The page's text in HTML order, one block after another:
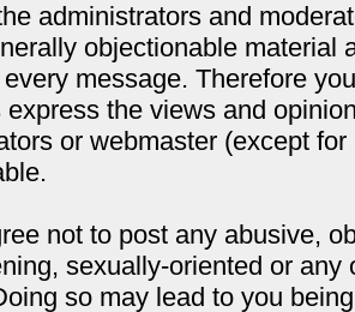
administrators and
objectionable material
message. Therefore
express the views and
or webmaster (except
not to post any abusive,
sexually-oriented or
so may lead to you